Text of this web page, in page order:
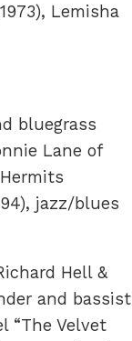
Lemisha
bluegrass
Lane of
jazz/blues
Hell &
and bassist
“The Velvet